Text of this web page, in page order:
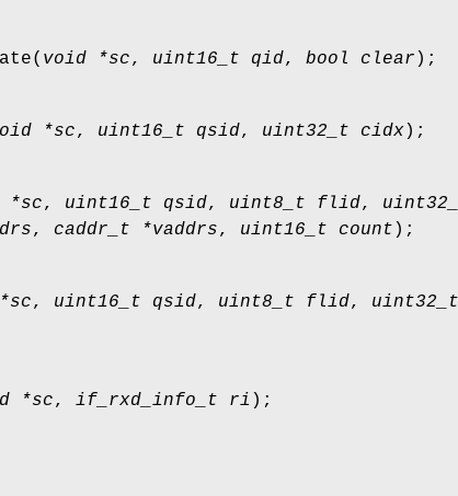
( void *sc, uint16_t qid, bool clear );
*sc, uint16_t qsid, uint32_t cidx);
*sc, uint16_t qsid, uint8_t flid,
, caddr_t *vaddrs, uint16_t count );
, uint16_t qsid, uint8_t flid, uint32_t
*sc, if_rxd_info_t ri );